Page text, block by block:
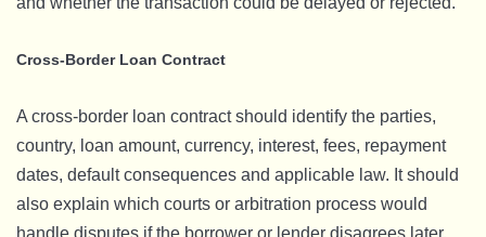
Cross-Border Loan Contract
A cross-border loan contract should identify the parties,
country, loan amount, currency, interest, fees, repayment
dates, default consequences and applicable law. It should
also explain which courts or arbitration process would
handle disputes if the borrower or lender disagrees later.